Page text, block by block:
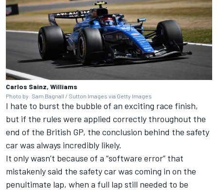
Carlos Sainz, Williams
Photo by: Sam Bagnall / Sutton Images via Getty Images
I hate to burst the bubble of an exciting race finish,
but if the rules were applied correctly throughout the
end of the British GP, the conclusion behind the safety
car was always incredibly likely.
It only wasn’t because of a “software error” that
mistakenly said the safety car was coming in on the
penultimate lap, when a full lap still needed to be